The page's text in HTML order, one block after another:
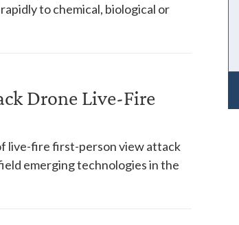
to chemical, biological or
Drone Live-Fire
live-fire first-person view attack
emerging technologies in the